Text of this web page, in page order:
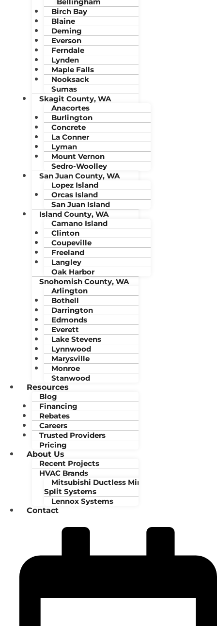
Birch Bay
Blaine
Deming
Everson
Ferndale
Lynden
Maple Falls
Nooksack
Sumas
Skagit County, WA
Anacortes
Burlington
Concrete
La Conner
Lyman
Mount Vernon
Sedro-Woolley
San Juan County, WA
Lopez Island
Orcas Island
San Juan Island
Island County, WA
Camano Island
Clinton
Coupeville
Freeland
Langley
Oak Harbor
Snohomish County, WA
Arlington
Bothell
Darrington
Edmonds
Everett
Lake Stevens
Lynnwood
Marysville
Monroe
Stanwood
Resources
Blog
Financing
Rebates
Careers
Trusted Providers
Pricing
About Us
Recent Projects
HVAC Brands
Mitsubishi Ductless Mini-
Split Systems
Lennox Systems
Contact